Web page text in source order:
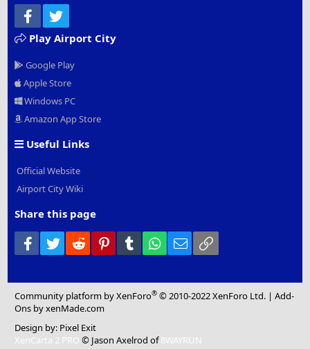
Facebook
Play Airport City
Google Play
Apple Store
Windows PC
Amazon App Store
Useful Links
Official Website
Airport City Wiki
Share this page
Facebook
Twitter Reddit PinterestTumblr WhatsApp
Email
Community platform by XenForo® © 2010-2022 XenForo Ltd. |Add-
Ons by xenMade.com
Design by: Pixel Exit
XenCarta 2 PRO © Jason Axelrod of8WAYRUN